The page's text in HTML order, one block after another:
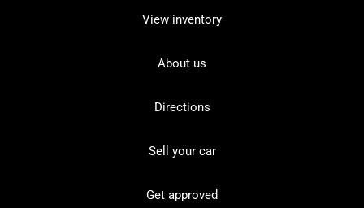
View inventory
About us
Directions
Sell your car
Get approved